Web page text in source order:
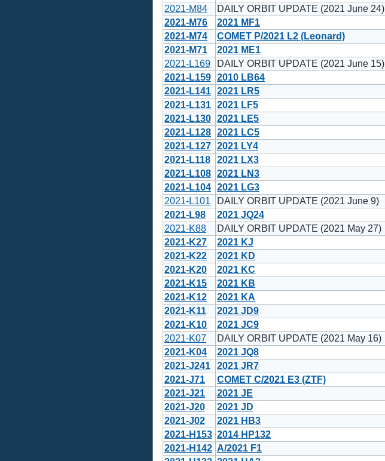
2021-M84
DAILY ORBIT UPDATE (2021 June 24)
2021-M76
2021 MF1
2021-M74
COMET P/2021 L2 (Leonard)
2021-M71
2021 ME1
2021-L169
DAILY ORBIT UPDATE (2021 June 15)
2021-L159 2010 LB64
2021-L141 2021 LR5
2021-L131 2021 LF5
2021-L130 2021 LE5
2021-L128 2021 LC5
2021-L127 2021 LY4
2021-L118
2021 LX3
2021-L108 2021 LN3
2021-L104 2021 LG3
2021-L101
DAILY ORBIT UPDATE (2021 June 9)
2021-L98
2021 JQ24
2021-K88
DAILY ORBIT UPDATE (2021 May 27)
2021-K27
2021 KJ
2021-K22
2021 KD
2021-K20
2021 KC
2021-K15
2021 KB
2021-K12
2021 KA
2021-K11
2021 JD9
2021-K10
2021 JC9
2021-K07
DAILY ORBIT UPDATE (2021 May 16)
2021-K04
2021 JQ8
2021-J241
2021 JR7
2021-J71
COMET C/2021 E3 (ZTF)
2021-J21
2021 JE
2021-J20
2021 JD
2021-J02
2021 HB3
2021-H153 2014 HP132
2021-H142 A/2021 F1